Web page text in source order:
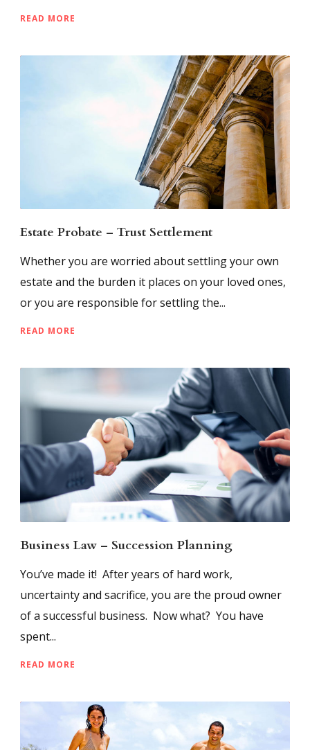
READ MORE
Estate Probate – Trust Settlement
Whether you are worried about settling your own
estate and the burden it places on your loved ones,
or you are responsible for settling the...
READ MORE
Business Law – Succession Planning
You’ve made it! After years of hard work,
uncertainty and sacrifice, you are the proud owner
of a successful business. Now what? You have
spent...
READ MORE